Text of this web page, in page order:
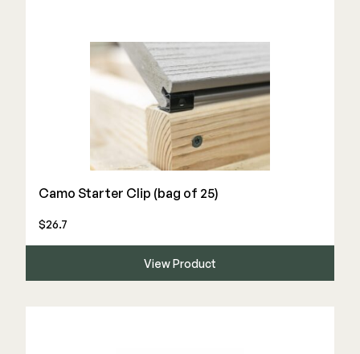
Camo Starter Clip (bag of 25)
$26.7
View Product